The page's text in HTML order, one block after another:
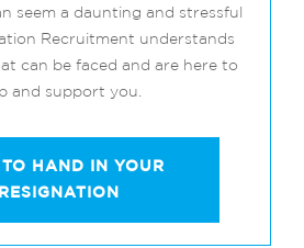
seem a daunting and stressful
Recruitment understands
can be faced and are here to
and support you.
TO HAND IN YOUR
RESIGNATION